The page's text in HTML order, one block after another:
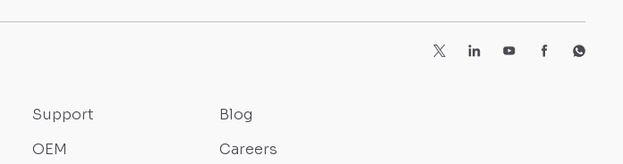
Support
OEM
Blog
Careers